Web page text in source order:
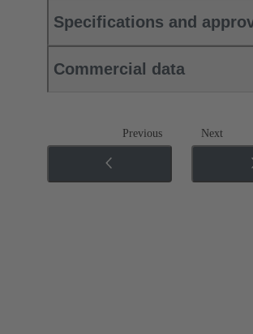
Specifications and
Commercial data
Previous Next